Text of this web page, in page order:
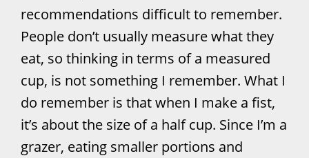
recommendations difficult to remember.
People don’t usually measure what they
eat, so thinking in terms of a measured
cup, is not something I remember. What I
do remember is that when I make a fist,
it’s about the size of a half cup. Since I’m a
grazer, eating smaller portions and